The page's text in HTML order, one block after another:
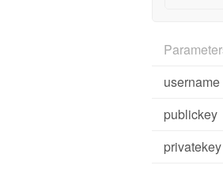
username
publickey
privatekey